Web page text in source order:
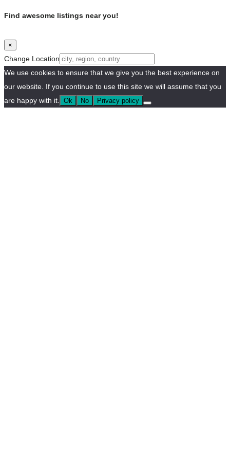
Find awesome listings near you!
×
Change Location
We use cookies to ensure that we give you the best experience on
our website. If you continue to use this site we will assume that you
are happy with it.
Ok No Privacy policy